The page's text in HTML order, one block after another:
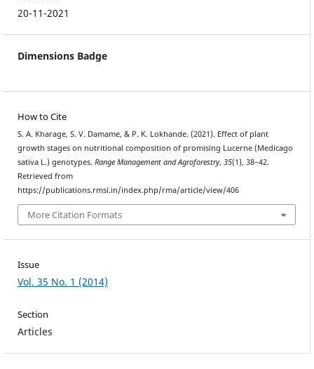
20-11-2021
Dimensions Badge
How to Cite
S. A. Kharage, S. V. Damame, & P. K. Lokhande. (2021). Effect of plant
growth stages on nutritional composition of promising Lucerne (Medicago
sativa L.) genotypes. Range Management and Agroforestry, 35(1), 38–42.
Retrieved from
https://publications.rmsi.in/index.php/rma/article/view/406
More Citation Formats
Issue
Vol. 35 No. 1 (2014)
Section
Articles